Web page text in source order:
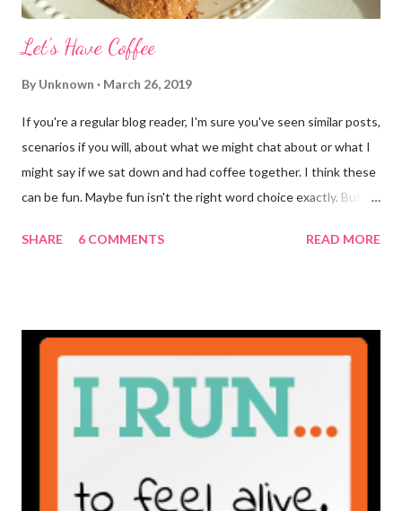
Let's Have Coffee
By Unknown March 26, 2019
If you're a regular blog reader, I'm sure you've seen similar posts,
scenarios if you will, about what we might chat about or what I
might say if we sat down and had coffee together. I think these
can be fun. Maybe fun isn't the right word choice exactly. But
really is ... if they're being honest of course. It's not often you
coffee. I drink mine with hot cocoa and it's mostly out of habit
weekends entirely. Since we're talking coffee, I would also let
you know that I've never ordered coffee from Starbucks and
SHARE 6 COMMENTS READ MORE